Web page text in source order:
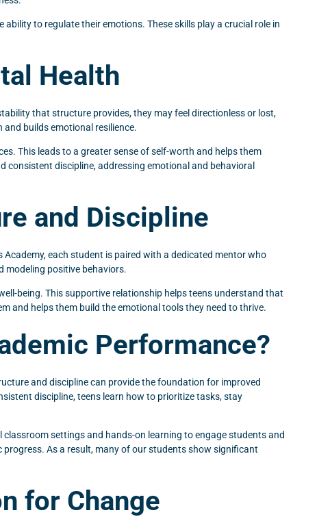
to regulate their emotions. These skills play a crucial role in
Health
that structure provides, they may feel directionless or lost,
and builds emotional resilience.
This leads to a greater sense of self-worth and helps them
discipline, addressing emotional and behavioral
and Discipline
each student is paired with a dedicated mentor who
modeling positive behaviors.
being. This supportive relationship helps teens understand that
and helps them build the emotional tools they need to thrive.
Performance?
and discipline can provide the foundation for improved
discipline, teens learn how to prioritize tasks, stay
settings and hands-on learning to engage students and
As a result, many of our students show significant
for Change